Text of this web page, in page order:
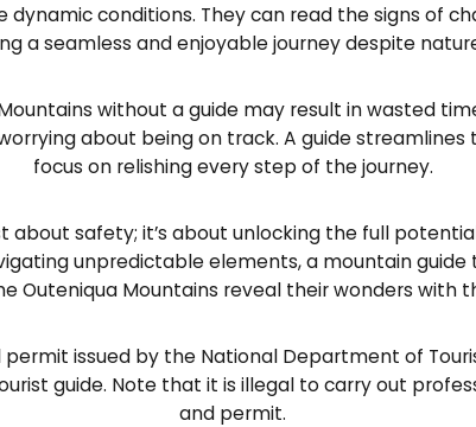
conditions. They can read the signs of
a seamless and enjoyable journey despite
without a guide may result in wasted
about being on track. A guide
focus on relishing every step of the journey.
about safety; it’s about unlocking the full
unpredictable elements, a mountain
Outeniqua Mountains reveal their wonders with
issued by the National Department of
guide. Note that it is illegal to carry out
and permit.